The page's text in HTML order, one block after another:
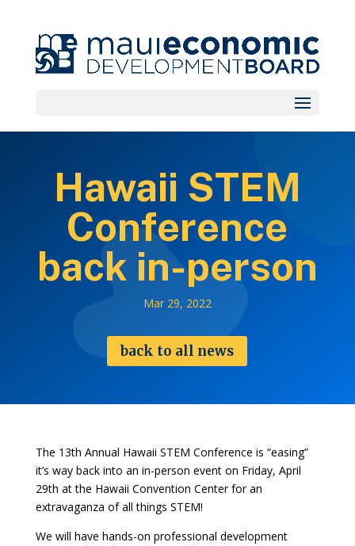
Hawaii STEM
Conference
back in-person
Mar 29, 2022
back to all news
The 13th Annual Hawaii STEM Conference is “easing”
it’s way back into an in-person event on Friday, April
29th at the Hawaii Convention Center for an
extravaganza of all things STEM!
We will have hands-on professional development